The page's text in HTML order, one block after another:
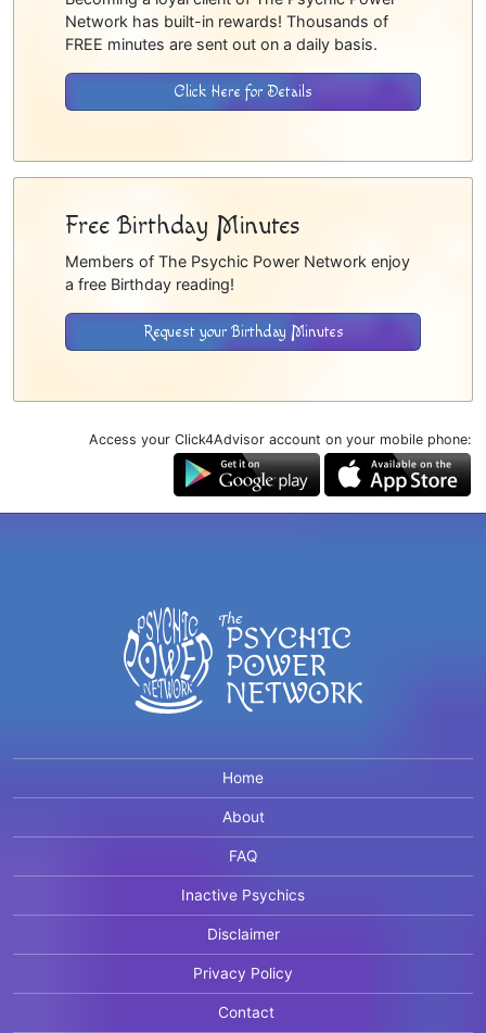
Network has built-in rewards! Thousands of
FREE minutes are sent out on a daily basis.
Click Here for Details
Free Birthday Minutes
Members of The Psychic Power Network enjoy
a free Birthday reading!
Request your Birthday Minutes
Access your Click4Advisor account on your mobile phone:
Home
About
FAQ
Inactive Psychics
Disclaimer
Privacy Policy
Contact